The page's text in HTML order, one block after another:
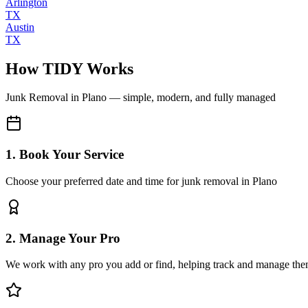
TX
Austin
TX
How TIDY Works
Junk Removal in Plano — simple, modern, and fully managed
1. Book Your Service
Choose your preferred date and time for junk removal in Plano
2. Manage Your Pro
We work with any pro you add or find, helping track and manage